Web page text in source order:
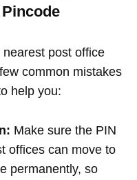
nearest post office
common mistakes
help you:
Make sure the PIN
offices can move to
permanently, so